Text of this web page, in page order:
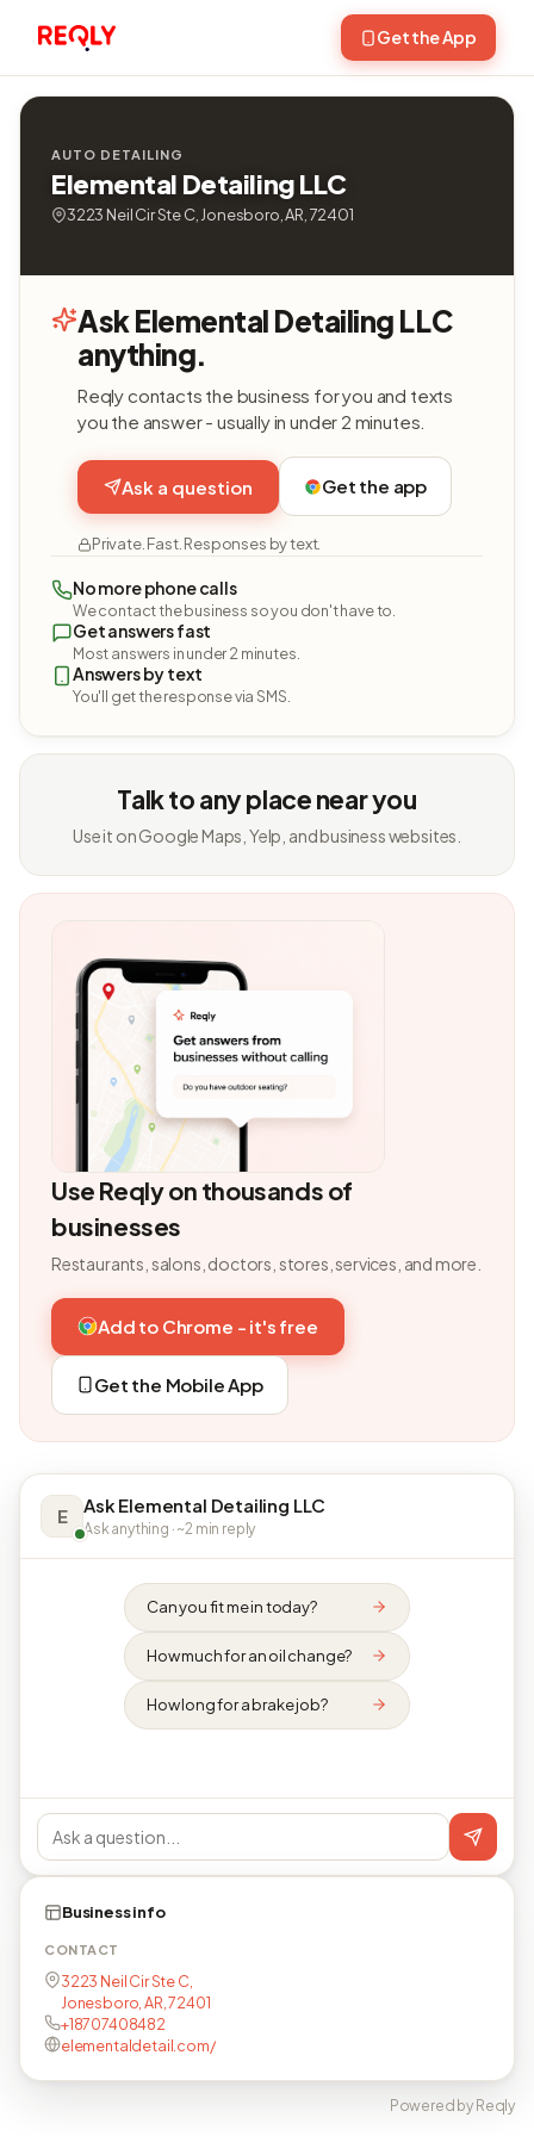
Get the App
AUTO DETAILING
Elemental Detailing LLC
3223 Neil Cir Ste C, Jonesboro, AR, 72401
Ask Elemental Detailing LLC
anything.
Reqly contacts the business for you and texts
you the answer - usually in under 2 minutes.
Ask a question Get the app
Private. Fast. Responses by text.
No more phone calls
We contact the business so you don't have to.
Get answers fast
Most answers in under 2 minutes.
Answers by text
You'll get the response via SMS.
Talk to any place near you
Use it on Google Maps, Yelp, and business websites.
Use Reqly on thousands of
businesses
Restaurants, salons, doctors, stores, services, and more.
Add to Chrome - it's free
Get the Mobile App
E Ask Elemental Detailing LLC
Ask anything · ~2 min reply
Can you fit me in today?
How much for an oil change?
How long for a brake job?
Business info
CONTACT
3223 Neil Cir Ste C,
Jonesboro, AR, 72401
+18707408482
elementaldetail.com/
Powered by Reqly